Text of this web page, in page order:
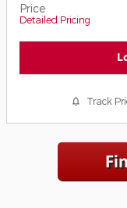
Price
Detailed Pricing
Track